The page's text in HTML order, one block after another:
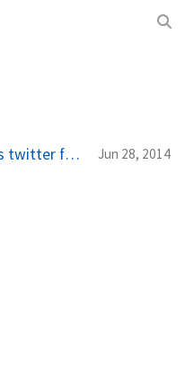
How to load a list of a user’s twitter friends/followers in your Windows Phone app Jun 28, 2014